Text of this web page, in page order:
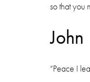
so that you
“Peace I